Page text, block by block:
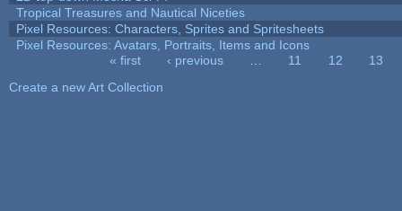
Tropical Treasures and Nautical Niceties
Pixel Resources: Characters, Sprites and Spritesheets
Pixel Resources: Avatars, Portraits, Items and Icons
« first ‹ previous 11 12
13
Create a new Art Collection